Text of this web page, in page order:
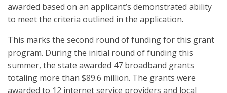
awarded based on an applicant’s demonstrated ability
to meet the criteria outlined in the application.
This marks the second round of funding for this grant
program. During the initial round of funding this
summer, the state awarded 47 broadband grants
totaling more than $89.6 million. The grants were
awarded to 12 internet service providers and local